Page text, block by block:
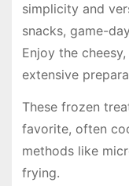
simplicity and
snacks, game-
Enjoy the
extensive
These frozen
favorite, often
methods like
frying.